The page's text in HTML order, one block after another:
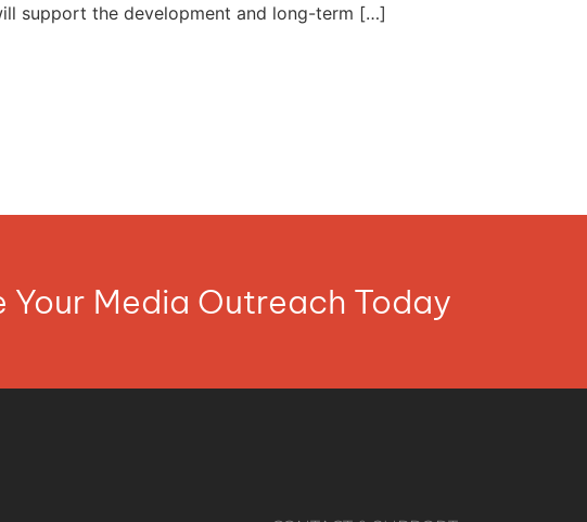
support the development and long-term […]
Your Media Outreach Today